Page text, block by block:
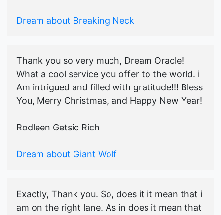
Dream about Breaking Neck
Thank you so very much, Dream Oracle!
What a cool service you offer to the world. i
Am intrigued and filled with gratitude!!! Bless
You, Merry Christmas, and Happy New Year!
Rodleen Getsic Rich
Dream about Giant Wolf
Exactly, Thank you. So, does it it mean that i
am on the right lane. As in does it mean that